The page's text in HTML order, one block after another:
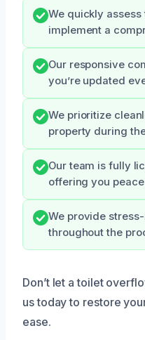
We quickly
implement a
Our responsive
you’re updated
We prioritize
property during
Our team is fully
offering you
We provide
throughout the
Don’t let a toilet
us today to restore
ease.